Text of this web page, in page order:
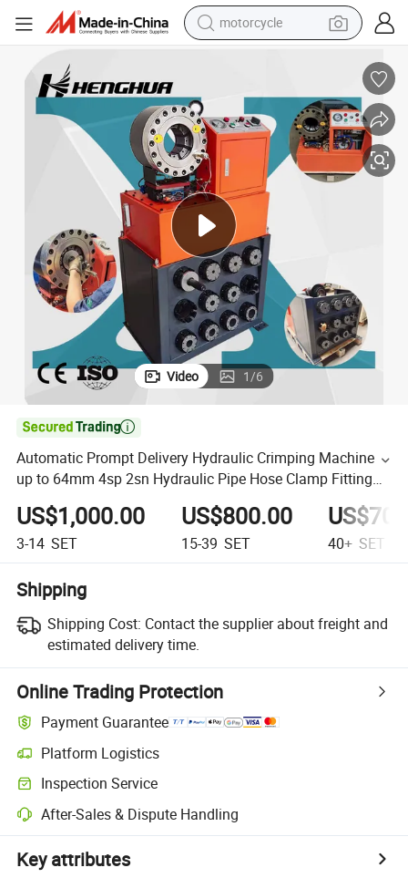
motorcycle
living room sofa
pullover hoody
smart phone
bluetooth earphone
earbud
running shoe
Video 1/6

Automatic Prompt Delivery Hydraulic Crimping Machine
up to 64mm 4sp 2sn Hydraulic Pipe Hose Clamp Fitting
Crimper
US$1,000.00
3-14 SET
US$800.00
15-39 SET 40+ SET
Shipping
Shipping Cost: Contact the supplier about freight and
estimated delivery time.
Online Trading Protection
Payment Guarantee
Platform Logistics
Inspection Service
After-Sales & Dispute Handling
Key attributes